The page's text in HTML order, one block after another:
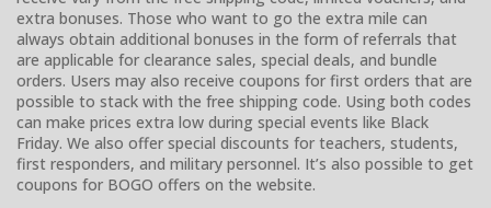
extra bonuses. Those who want to go the extra mile can
always obtain additional bonuses in the form of referrals that
are applicable for clearance sales, special deals, and bundle
orders. Users may also receive coupons for first orders that are
possible to stack with the free shipping code. Using both codes
can make prices extra low during special events like Black
Friday. We also offer special discounts for teachers, students,
first responders, and military personnel. It’s also possible to get
coupons for BOGO offers on the website.